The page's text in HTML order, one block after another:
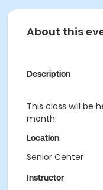
About this
Description
This class will be
month.
Location
Senior Center
Instructor